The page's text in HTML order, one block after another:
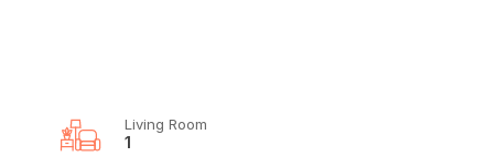
Living Room
1